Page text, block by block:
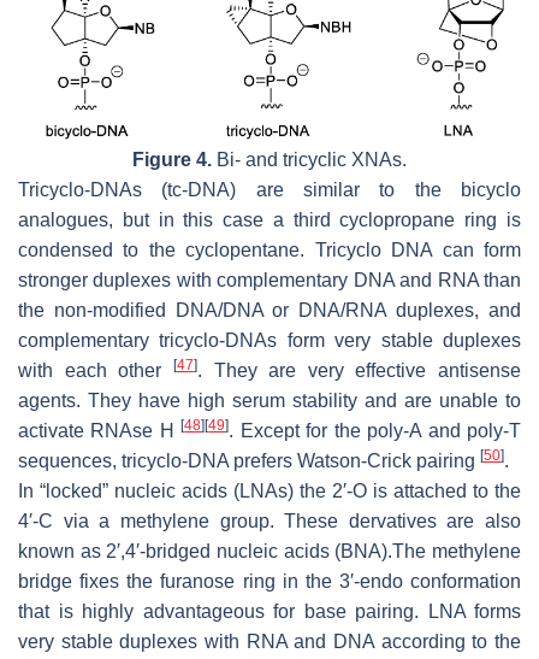
Figure 4. Bi- and tricyclic XNAs.
Tricyclo-DNAs (tc-DNA) are similar to the bicyclo
analogues, but in this case a third cyclopropane ring is
condensed to the cyclopentane. Tricyclo DNA can form
stronger duplexes with complementary DNA and RNA than
the non-modified DNA/DNA or DNA/RNA duplexes, and
complementary tricyclo-DNAs form very stable duplexes
with each other
[47]. They are very effective antisense
agents. They have high serum stability and are unable to
activate RNAse H[48] [49]. Except for the poly-A and poly-T
sequences, tricyclo-DNA prefers Watson-Crick pairing [50].
In “locked” nucleic acids (LNAs) the 2′-O is attached to the
4′-C via a methylene group. These dervatives are also
known as 2′,4′-bridged nucleic acids (BNA).The methylene
bridge fixes the furanose ring in the 3′-endo conformation
that is highly advantageous for base pairing. LNA forms
very stable duplexes with RNA and DNA according to the